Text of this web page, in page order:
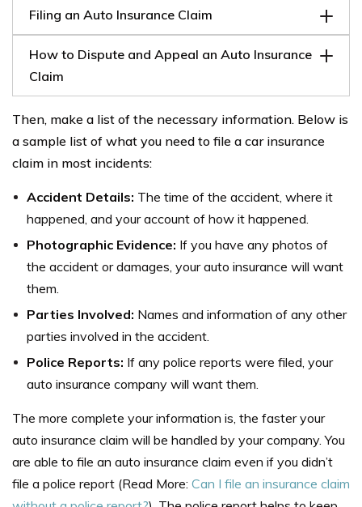
Filing an Auto Insurance Claim
How to Dispute and Appeal an Auto Insurance
Claim
Then, make a list of the necessary information. Below is
a sample list of what you need to file a car insurance
claim in most incidents:
Accident Details: The time of the accident, where it
happened, and your account of how it happened.
Photographic Evidence: If you have any photos of
the accident or damages, your auto insurance will want
them.
Parties Involved: Names and information of any other
parties involved in the accident.
Police Reports: If any police reports were filed, your
auto insurance company will want them.
The more complete your information is, the faster your
auto insurance claim will be handled by your company. You
are able to file an auto insurance claim even if you didn’t
file a police report (Read More: Can I file an insurance claim